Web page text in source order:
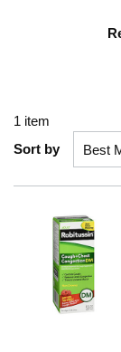
1 item
Sort by